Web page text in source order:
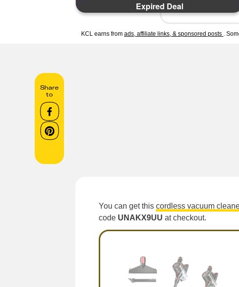
Expired Deal
KCL earns from ads, affiliate links, & sponsored posts .
Share
to
You can get this cordless vacuum
code UNAKX9UU at checkout.